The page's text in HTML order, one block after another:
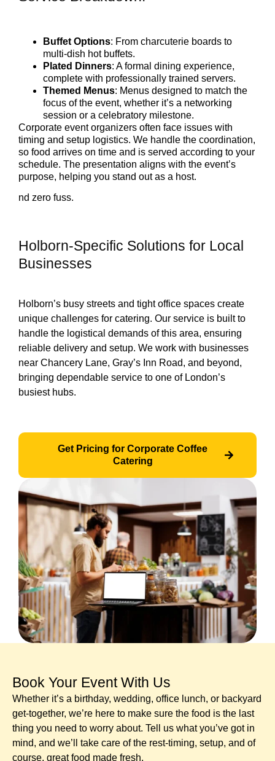
Buffet Options: From charcuterie boards to
multi-dish hot buffets.
Plated Dinners: A formal dining experience,
complete with professionally trained servers.
Themed Menus: Menus designed to match the
focus of the event, whether it’s a networking
session or a celebratory milestone.
Corporate event organizers often face issues with
timing and setup logistics. We handle the coordination,
so food arrives on time and is served according to your
schedule. The presentation aligns with the event’s
purpose, helping you stand out as a host.
nd zero fuss.
Holborn-Specific Solutions for Local
Businesses
Holborn’s busy streets and tight office spaces create
unique challenges for catering. Our service is built to
handle the logistical demands of this area, ensuring
reliable delivery and setup. We work with businesses
near Chancery Lane, Gray’s Inn Road, and beyond,
bringing dependable service to one of London’s
busiest hubs.
Get Pricing for Corporate Coffee
Catering
Book Your Event With Us​
Whether it’s a birthday, wedding, office lunch, or backyard
get-together, we’re here to make sure the food is the last
thing you need to worry about. Tell us what you’ve got in
mind, and we’ll take care of the rest-timing, setup, and of
course, great food made fresh.